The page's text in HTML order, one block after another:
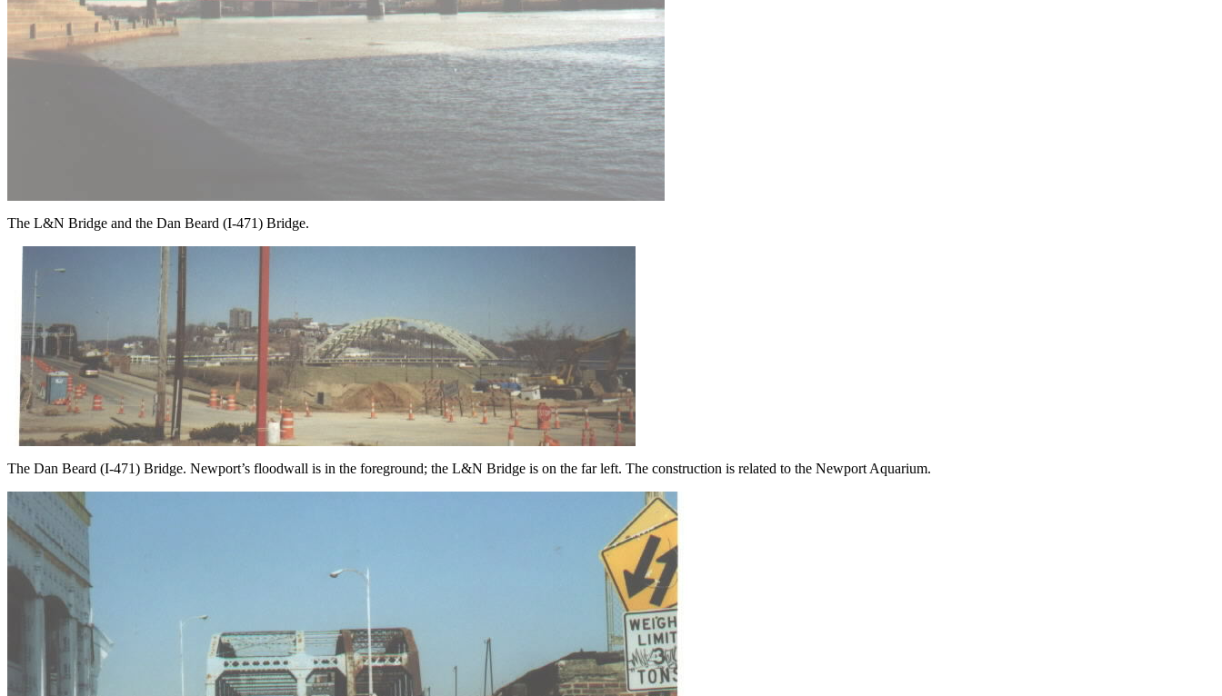
The L&N Bridge and the Dan Beard (I-471) Bridge.
The Dan Beard (I-471) Bridge. Newport’s floodwall is in the foreground; the L&N Bridge is on the far left. The construction is related to the Newport Aquarium.